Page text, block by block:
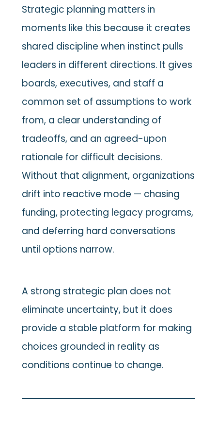
Strategic planning matters in
moments like this because it creates
shared discipline when instinct pulls
leaders in different directions. It gives
boards, executives, and staff a
common set of assumptions to work
from, a clear understanding of
tradeoffs, and an agreed-upon
rationale for difficult decisions.
Without that alignment, organizations
drift into reactive mode — chasing
funding, protecting legacy programs,
and deferring hard conversations
until options narrow.
A strong strategic plan does not
eliminate uncertainty, but it does
provide a stable platform for making
choices grounded in reality as
conditions continue to change.